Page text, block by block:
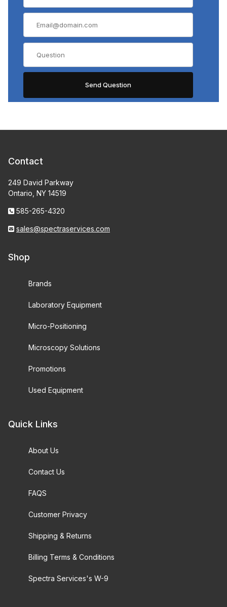
Contact
249 David Parkway
Ontario, NY 14519
585-265-4320
sales@spectraservices.com
Shop
Brands
Laboratory Equipment
Micro-Positioning
Microscopy Solutions
Promotions
Used Equipment
Quick Links
About Us
Contact Us
FAQS
Customer Privacy
Shipping & Returns
Billing Terms & Conditions
Spectra Services's W-9